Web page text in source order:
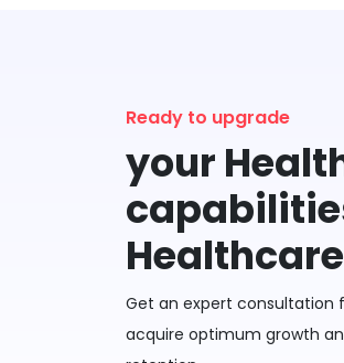
Ready to upgrade
your
Get an expert consultation
acquire optimum growth